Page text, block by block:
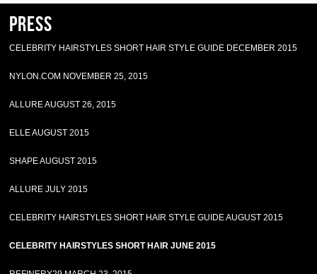
Press
CELEBRITY HAIRSTYLES SHORT HAIR STYLE GUIDE DECEMBER 2015
NYLON.COM NOVEMBER 25, 2015
ALLURE AUGUST 26, 2015
ELLE AUGUST 2015
SHAPE AUGUST 2015
ALLURE JULY 2015
CELEBRITY HAIRSTYLES SHORT HAIR STYLE GUIDE AUGUST 2015
CELEBRITY HAIRSTYLES SHORT HAIR JUNE 2015